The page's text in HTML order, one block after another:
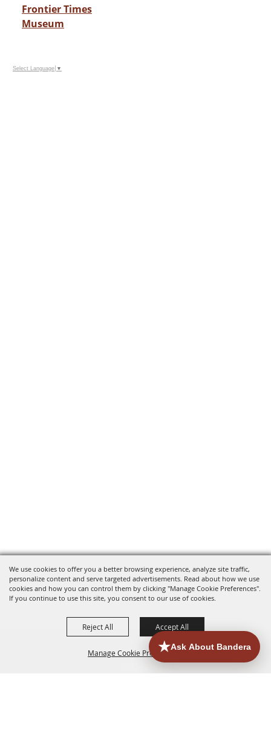
We use cookies to offer you a better browsing experience, analyze site traffic,
personalize content and serve targeted advertisements. Read about how we use
cookies and how you can control them by clicking "Manage Cookie Preferences".
If you continue to use this site, you consent to our use of cookies.
Manage Cookie Preferences
Reject All Accept All
Frontier Times
Museum
Select Language ▼